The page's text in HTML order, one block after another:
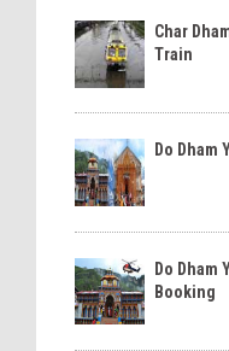
Char
Train
Do Dham
Do Dham
Booking